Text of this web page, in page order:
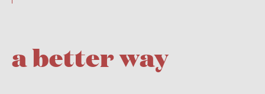
a better way